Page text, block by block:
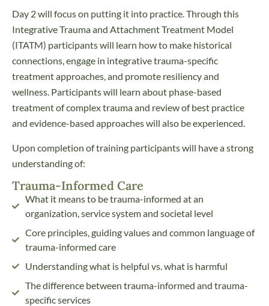
Day 2 will focus on putting it into practice. Through this
Integrative Trauma and Attachment Treatment Model
(ITATM) participants will learn how to make historical
connections, engage in integrative trauma-specific
treatment approaches, and promote resiliency and
wellness. Participants will learn about phase-based
treatment of complex trauma and review of best practice
and evidence-based approaches will also be experienced.
Upon completion of training participants will have a strong
understanding of:
Trauma-Informed Care
What it means to be trauma-informed at an
organization, service system and societal level
Core principles, guiding values and common language of
trauma-informed care
Understanding what is helpful vs. what is harmful
The difference between trauma-informed and trauma-
specific services